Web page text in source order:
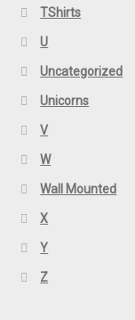
TShirts
U
Uncategorized
Unicorns
V
W
Wall Mounted
X
Y
Z